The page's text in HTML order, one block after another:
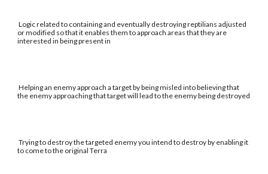
Logic related to containing and eventually destroying reptilians adjusted
or modified so that it enables them to approach areas that they are
interested in being present in
Helping an enemy approach a target by being misled into believing that
the enemy approaching that target will lead to the enemy being destroyed
Trying to destroy the targeted enemy you intend to destroy by enabling it
to come to the original Terra